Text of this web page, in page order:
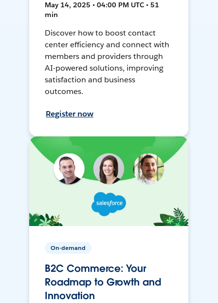
May 14, 2025 • 04:00 PM UTC • 51
min
Discover how to boost contact
center efficiency and connect with
members and providers through
AI-powered solutions, improving
satisfaction and business
outcomes.
Register now
On-demand
B2C Commerce: Your
Roadmap to Growth and
Innovation